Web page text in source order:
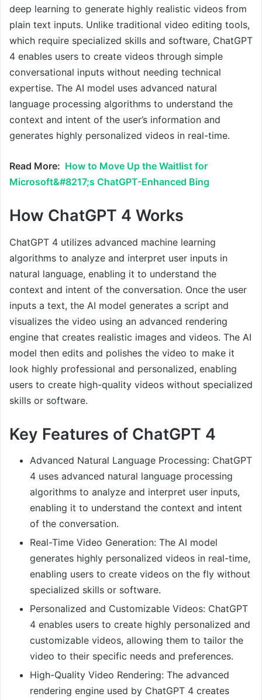
deep learning to generate highly realistic videos from
plain text inputs. Unlike traditional video editing tools,
which require specialized skills and software, ChatGPT
4 enables users to create videos through simple
conversational inputs without needing technical
expertise. The AI model uses advanced natural
language processing algorithms to understand the
context and intent of the user’s information and
generates highly personalized videos in real-time.
Read More: How to Move Up the Waitlist for
Microsoft&#8217;s ChatGPT-Enhanced Bing
How ChatGPT 4 Works
ChatGPT 4 utilizes advanced machine learning
algorithms to analyze and interpret user inputs in
natural language, enabling it to understand the
context and intent of the conversation. Once the user
inputs a text, the AI model generates a script and
visualizes the video using an advanced rendering
engine that creates realistic images and videos. The AI
model then edits and polishes the video to make it
look highly professional and personalized, enabling
users to create high-quality videos without specialized
skills or software.
Key Features of ChatGPT 4
Advanced Natural Language Processing: ChatGPT
4 uses advanced natural language processing
algorithms to analyze and interpret user inputs,
enabling it to understand the context and intent
of the conversation.
Real-Time Video Generation: The AI model
generates highly personalized videos in real-time,
enabling users to create videos on the fly without
specialized skills or software.
Personalized and Customizable Videos: ChatGPT
4 enables users to create highly personalized and
customizable videos, allowing them to tailor the
video to their specific needs and preferences.
High-Quality Video Rendering: The advanced
rendering engine used by ChatGPT 4 creates